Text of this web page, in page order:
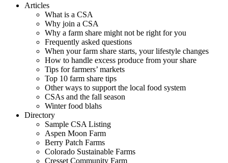
Articles
What is a CSA
Why join a CSA
Why a farm share might not be right for you
Frequently asked questions
When your farm share starts, your lifestyle changes
How to handle excess produce from your share
Tips for farmers’ markets
Top 10 farm share tips
Other ways to support the local food system
CSAs and the fall season
Winter food blahs
Directory
Sample CSA Listing
Aspen Moon Farm
Berry Patch Farms
Colorado Sustainable Farms
Cresset Community Farm